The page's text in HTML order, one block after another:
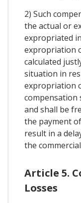
2) Such
the actual or
expropriated
expropriation
calculated
situation in
expropriation
compensation
and shall be
the payment
result in a
the
Article 5.
Losses